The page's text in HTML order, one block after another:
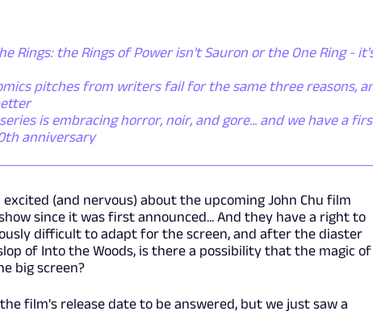
Rings: the Rings of Power isn't Sauron or the One Ring -
pitches from writers fail for the same three reasons,
is embracing horror, noir, and gore... and we have a
anniversary
(and nervous) about the upcoming John Chu film
since it was first announced... And they have a right to
difficult to adapt for the screen, and after the diaster
of Into the Woods, is there a possibility that the magic of
big screen?
film's release date to be answered, but we just saw a